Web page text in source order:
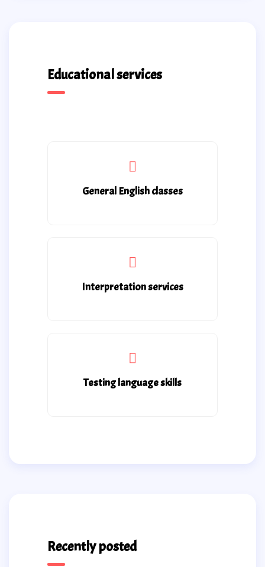
Educational services
General English classes
Interpretation services
Testing language skills
Recently posted